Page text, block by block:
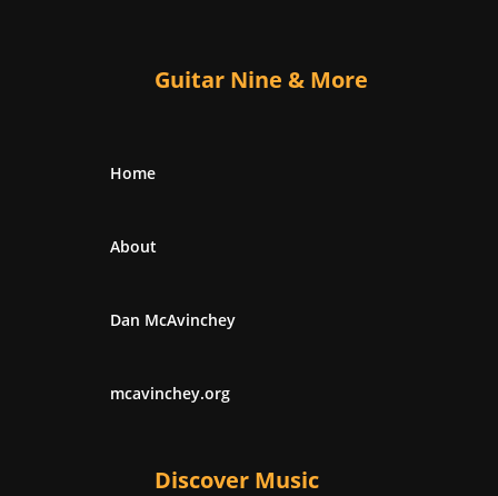
Guitar Nine & More
Home
About
Dan McAvinchey
mcavinchey.org
Discover Music